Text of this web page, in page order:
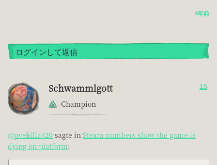
4年前
ログインして返信
Schwammlgott
Champion
15
@pvekilla420 sagte in Steam numbers show the game is
dying on platform: